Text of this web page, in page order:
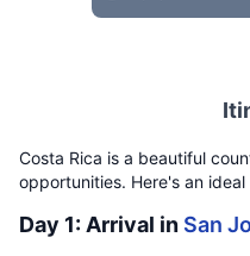
Costa Rica is a beautiful
opportunities. Here's an
Day 1: Arrival in San